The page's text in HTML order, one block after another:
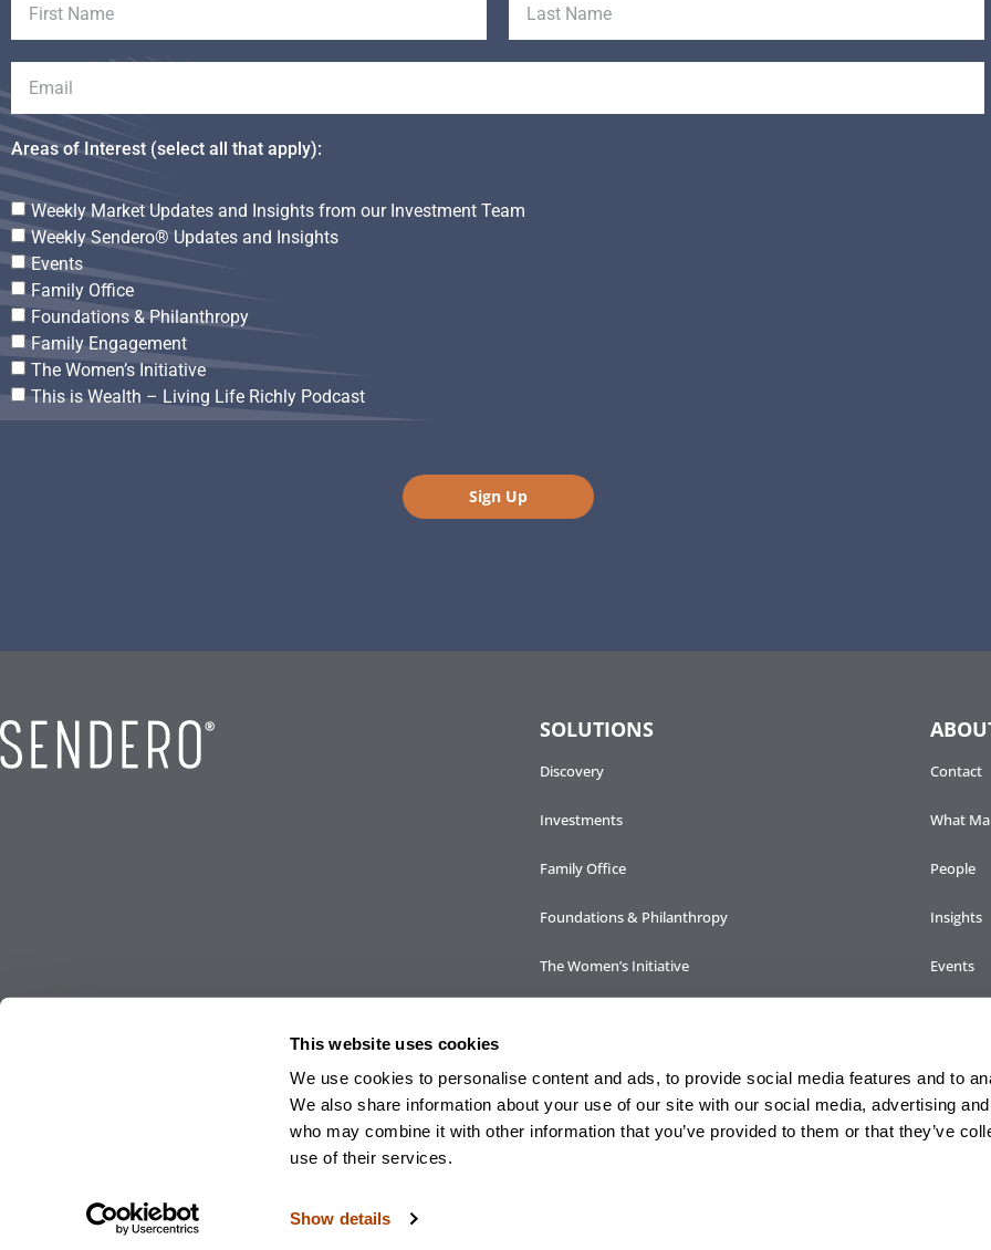
This website uses cookies
We use cookies to personalise content and ads, to provide social media features and to
We also share information about your use of our site with our social media, advertising
who may combine it with other information that you’ve provided to them or that they’ve
use of their services.
Show details
Areas of Interest (select all that apply):
Weekly Market Updates and Insights from our Investment Team
Weekly Sendero® Updates and Insights
Events
Family Office
Foundations & Philanthropy
Family Engagement
The Women’s Initiative
This is Wealth – Living Life Richly Podcast
Sign Up
SOLUTIONS
Discovery
Investments
Family Office
Foundations & Philanthropy
The Women’s Initiative
Contact
What
People
Insights
Events
© 2026 Sendero Wealth Management, LLC. and Sendero Family Enterprise, LLC. Alternative investments may be offered by broker-dealer, Sendero Securities,
Sendero Wealth Management, LLC and Sendero Family Enterprise, LLC. Investment management services are not provided by Sendero Family Enterprise, LLC.